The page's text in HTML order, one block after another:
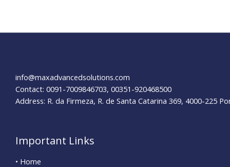
Media
info@maxadvancedsolutions.com
Contact: 0091-7009846703, 00351-920468500
Address: R. da Firmeza, R. de Santa Catarina 369, 4000-225
Important Links
• Home